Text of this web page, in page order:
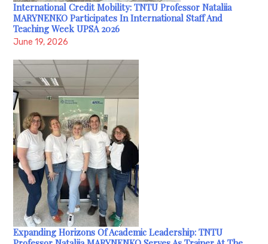
International Credit Mobility: TNTU Professor Nataliia
MARYNENKO Participates In International Staff And
Teaching Week UPSA 2026
June 19, 2026
Expanding Horizons Of Academic Leadership: TNTU